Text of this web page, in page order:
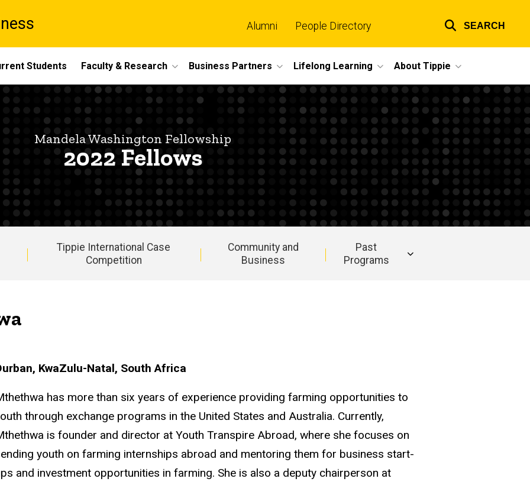
links
Alumni People Directory SEARCH
Students Faculty & Research Business Partners Lifelong Learning About Tippie
Mandela Washington Fellowship
2022 Fellows
Tippie International Case
Competition
Community and
Business
Past
Programs
KwaZulu-Natal, South Africa
has more than six years of experience providing farming opportunities to
through exchange programs in the United States and Australia. Currently,
is founder and director at Youth Transpire Abroad, where she focuses on
youth on farming internships abroad and mentoring them for business start-
and investment opportunities in farming. She is also a deputy chairperson at